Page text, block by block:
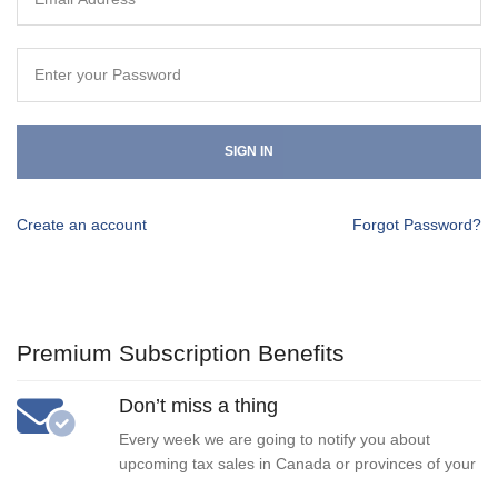
SIGN IN
Create an account Forgot Password?
Premium Subscription Benefits
Don’t miss a thing
Every week we are going to notify you about
upcoming tax sales in Canada or provinces of your